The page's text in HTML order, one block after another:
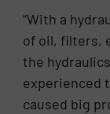
“With a
of oil, filters,
the
experienced
caused big